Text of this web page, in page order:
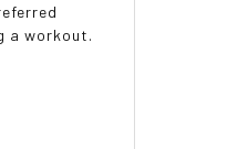
a workout.